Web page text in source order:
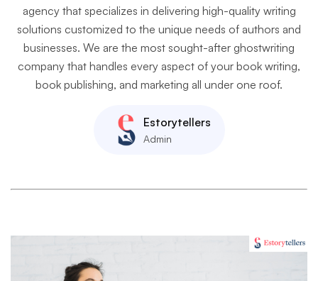
agency that specializes in delivering high-quality writing
solutions customized to the unique needs of authors and
businesses. We are the most sought-after ghostwriting
company that handles every aspect of your book writing,
book publishing, and marketing all under one roof.
Estorytellers
Admin